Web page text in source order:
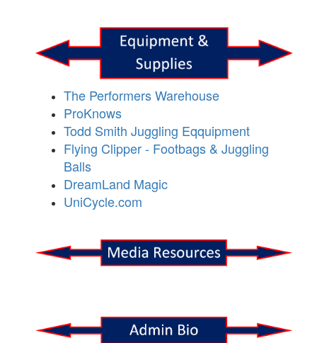
The Performers Warehouse
ProKnows
Todd Smith Juggling Eqquipment
Flying Clipper - Footbags & Juggling
Balls
DreamLand Magic
UniCycle.com